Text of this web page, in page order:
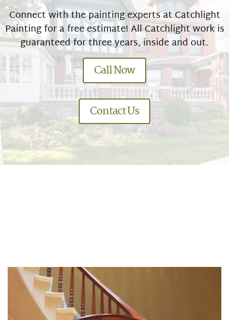
Connect with the painting experts at Catchlight
Painting for a free estimate! All Catchlight work is
guaranteed for three years, inside and out.
Call Now
Contact Us